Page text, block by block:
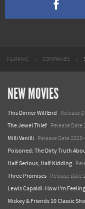
FILMANIC COMPANIES
NEW MOVIES
This Dinner Will End Release
The Jewel Thief Release Date
Milli Vanilli Release Date
Poisoned: The Dirty Truth
Half Serious, Half Kidding
Three Promises Release Date
Lewis Capaldi: How I'm
Mickey & Friends 10 Classic